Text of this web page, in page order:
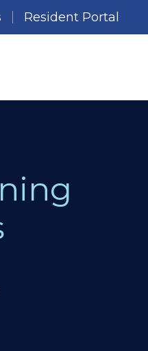
Resident Portal